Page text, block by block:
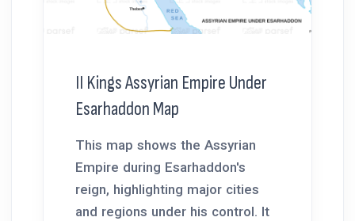
II Kings Assyrian Empire Under
Esarhaddon Map
This map shows the Assyrian
Empire during Esarhaddon's
reign, highlighting major cities
and regions under his control. It